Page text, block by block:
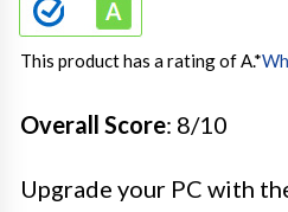
This product has a rating of A.*
Overall Score: 8/10
Upgrade your PC with